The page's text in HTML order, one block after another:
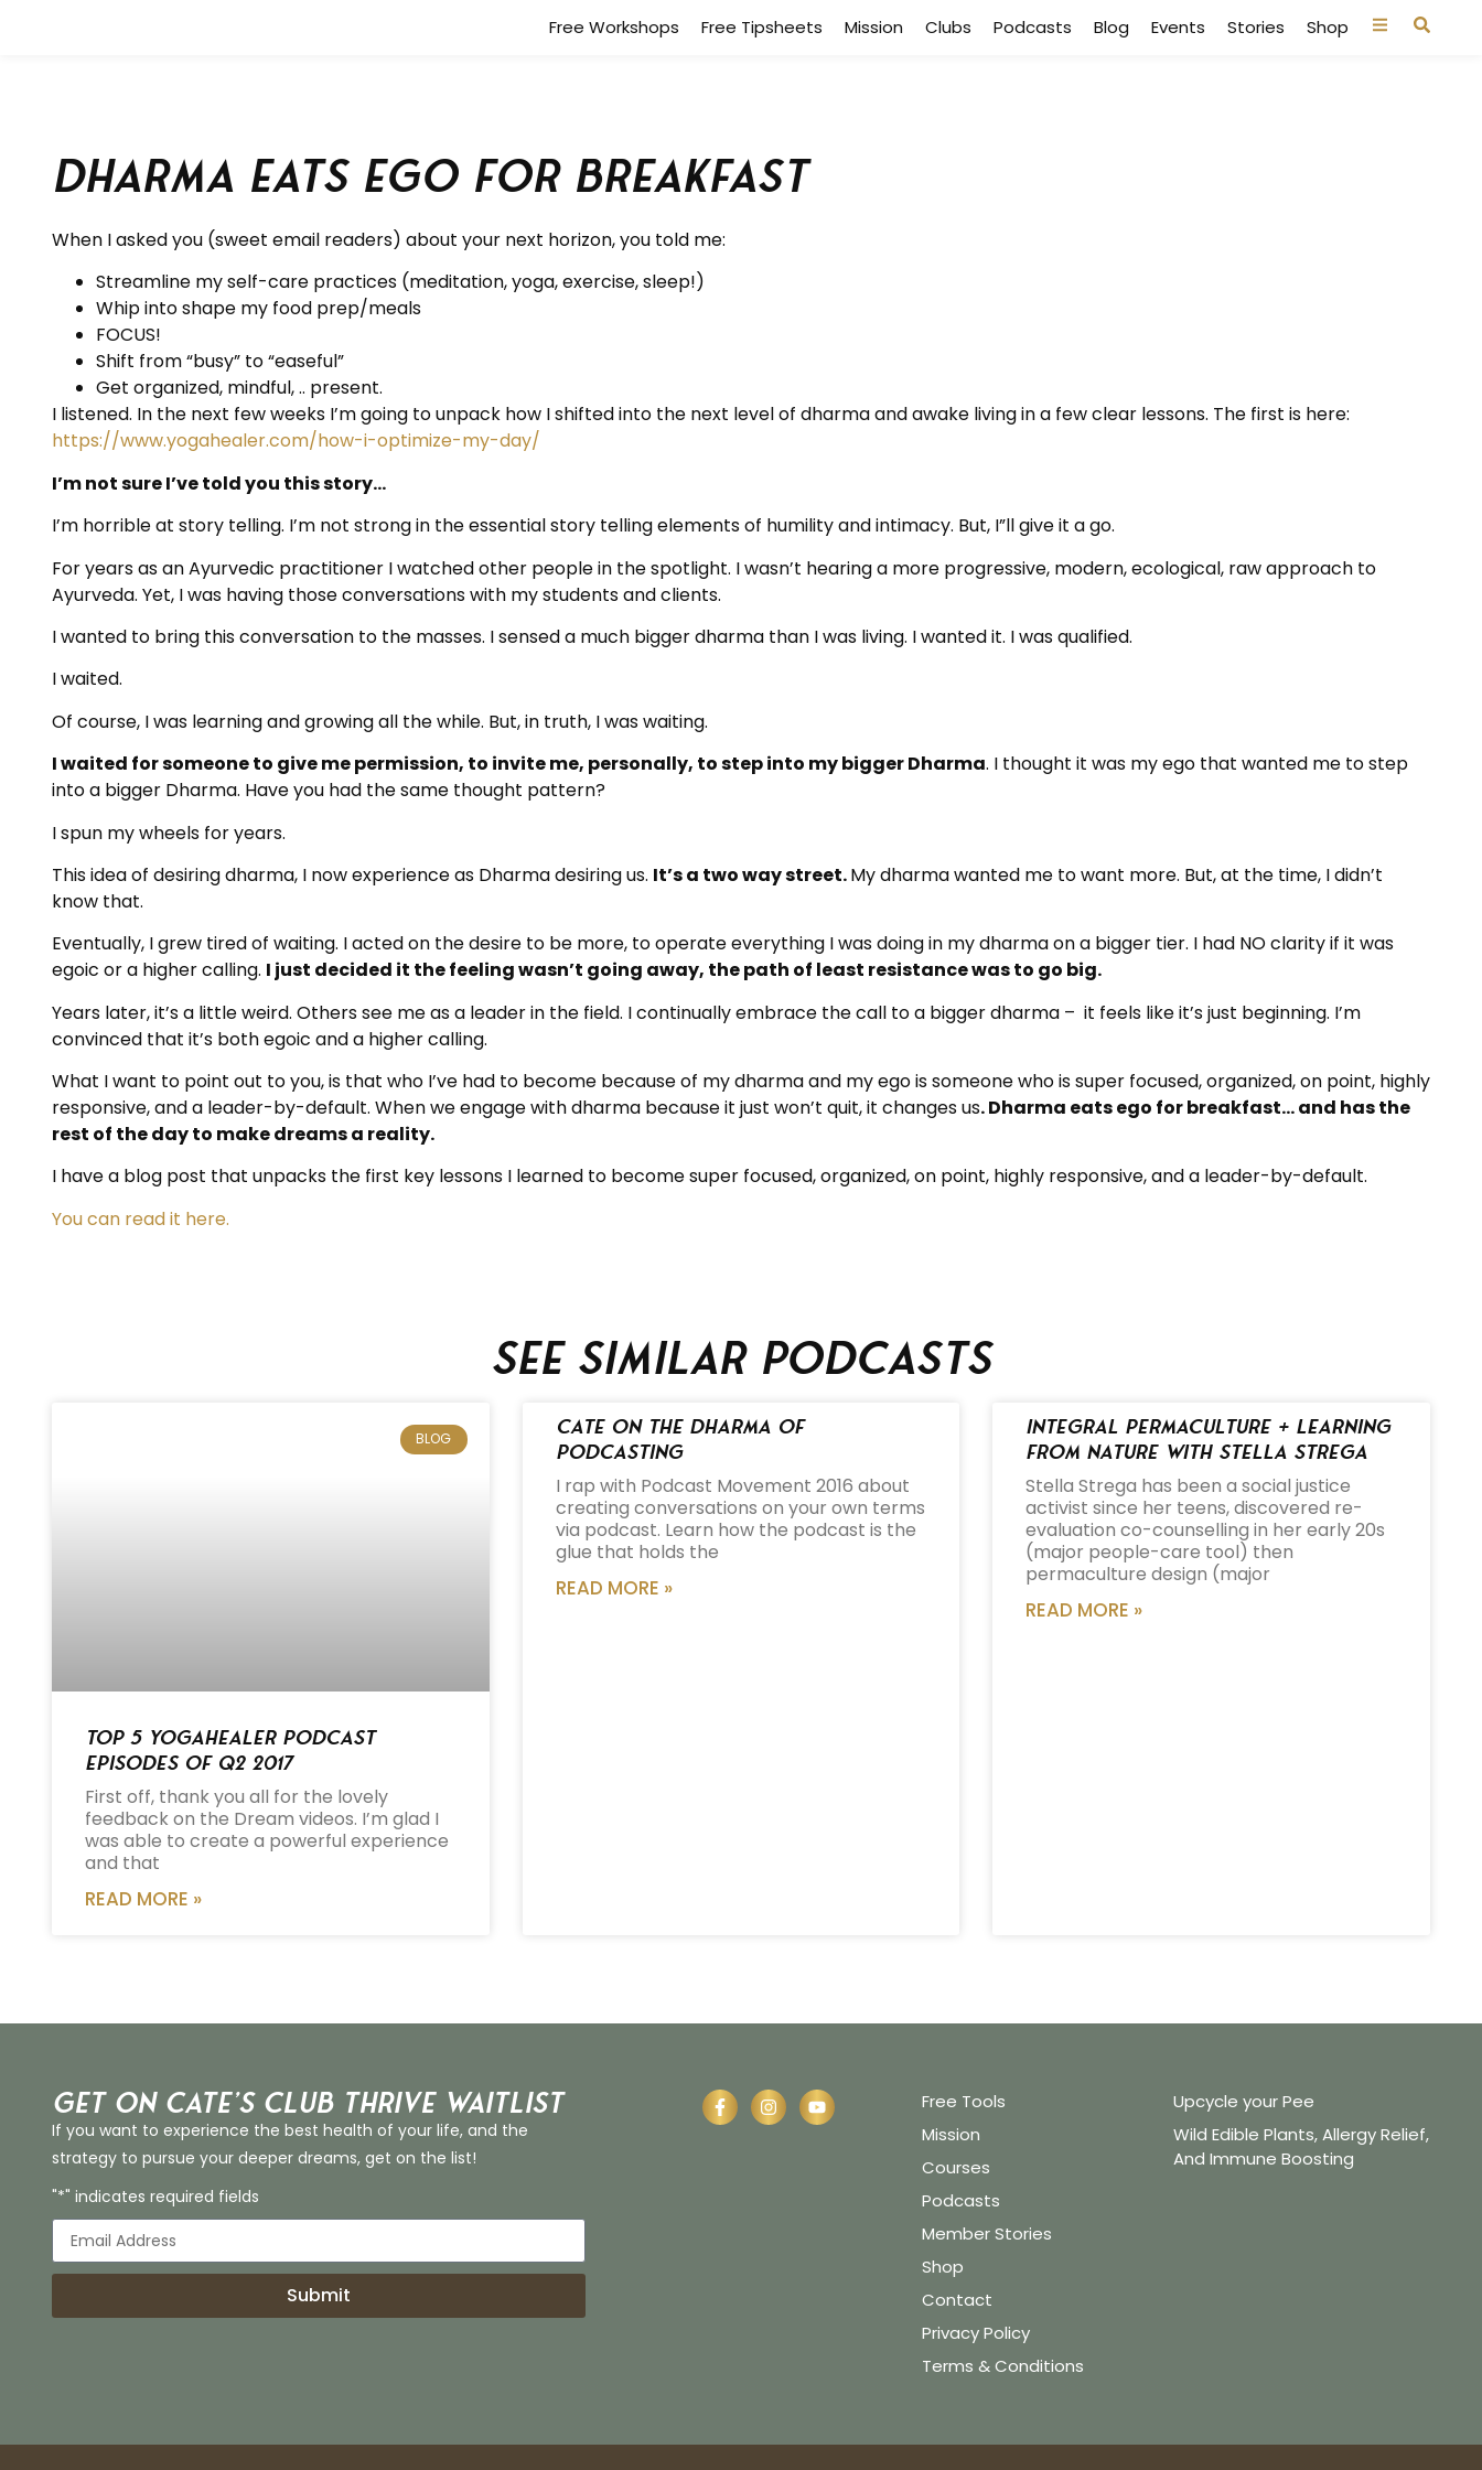
Free Workshops Free Tipsheets Mission Clubs Podcasts Blog Events Stories Shop
Dharma eats ego for breakfast
When I asked you (sweet email readers) about your next horizon, you told me:
Streamline my self-care practices (meditation, yoga, exercise, sleep!)
Whip into shape my food prep/meals
FOCUS!
Shift from “busy” to “easeful”
Get organized, mindful, .. present.
I listened. In the next few weeks I’m going to unpack how I shifted into the next level of dharma and awake living in a few clear lessons. The first is here:
https://www.yogahealer.com/how-i-optimize-my-day/
I’m not sure I’ve told you this story…
I’m horrible at story telling. I’m not strong in the essential story telling elements of humility and intimacy. But, I”ll give it a go.
For years as an Ayurvedic practitioner I watched other people in the spotlight. I wasn’t hearing a more progressive, modern, ecological, raw approach to
Ayurveda. Yet, I was having those conversations with my students and clients.
I wanted to bring this conversation to the masses. I sensed a much bigger dharma than I was living. I wanted it. I was qualified.
I waited.
Of course, I was learning and growing all the while. But, in truth, I was waiting.
I waited for someone to give me permission, to invite me, personally, to step into my bigger Dharma. I thought it was my ego that wanted me to step
into a bigger Dharma. Have you had the same thought pattern?
I spun my wheels for years.
This idea of desiring dharma, I now experience as Dharma desiring us. It’s a two way street.My dharma wanted me to want more. But, at the time, I didn’t
know that.
Eventually, I grew tired of waiting. I acted on the desire to be more, to operate everything I was doing in my dharma on a bigger tier. I had NO clarity if it was
egoic or a higher calling. I just decided it the feeling wasn’t going away, the path of least resistance was to go big.
Years later, it’s a little weird. Others see me as a leader in the field. I continually embrace the call to a bigger dharma – it feels like it’s just beginning. I’m
convinced that it’s both egoic and a higher calling.
What I want to point out to you, is that who I’ve had to become because of my dharma and my ego is someone who is super focused, organized, on point, highly
responsive, and a leader-by-default. When we engage with dharma because it just won’t quit, it changes us. Dharma eats ego for breakfast… and has the
rest of the day to make dreams a reality.
I have a blog post that unpacks the first key lessons I learned to become super focused, organized, on point, highly responsive, and a leader-by-default.
You can read it here.
See similar podcasts
BLOG
Top 5 Yogahealer Podcast
Episodes of Q2 2017
First off, thank you all for the lovely
feedback on the Dream videos. I’m glad I
was able to create a powerful experience
and that
READ MORE »
Cate on the Dharma of
Podcasting
I rap with Podcast Movement 2016 about
creating conversations on your own terms
via podcast. Learn how the podcast is the
glue that holds the
READ MORE »
Integral Permaculture + Learning
from Nature with Stella Strega
Stella Strega has been a social justice
activist since her teens, discovered re-
evaluation co-counselling in her early 20s
(major people-care tool) then
permaculture design (major
READ MORE »
Get on Cate’s CLUB THRIVE Waitlist
If you want to experience the best health of your life, and the
strategy to pursue your deeper dreams, get on the list!
"*" indicates required fields
Submit
Free Tools
Mission
Courses
Podcasts
Member Stories
Shop
Contact
Privacy Policy
Terms & Conditions
Upcycle your Pee
Wild Edible Plants, Allergy Relief,
And Immune Boosting